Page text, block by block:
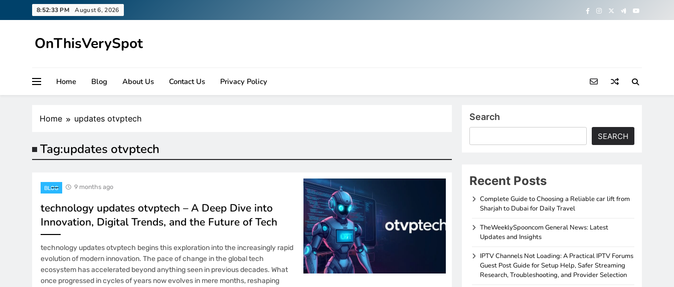
to
8:52:33 PM August 6, 2026
OnThisVerySpot
Home
Blog About Us Contact Us Privacy Policy
Home updates otvptech
Tag:updates otvptech
BLOG 9 months ago
technology updates otvptech – A Deep Dive into
Innovation, Digital Trends, and the Future of Tech
technology updates otvptech begins this exploration into the increasingly rapid
evolution of modern innovation. The pace of change in the global tech
ecosystem has accelerated beyond anything seen in previous decades. What
once progressed in cycles of years now evolves in mere months, reshaping
Search
SEARCH
Recent Posts
Complete Guide to Choosing a Reliable car lift from
Sharjah to Dubai for Daily Travel
TheWeeklySpooncom General News: Latest
Updates and Insights
IPTV Channels Not Loading: A Practical IPTV Forums
Guest Post Guide for Setup Help, Safer Streaming
Research, Troubleshooting, and Provider Selection